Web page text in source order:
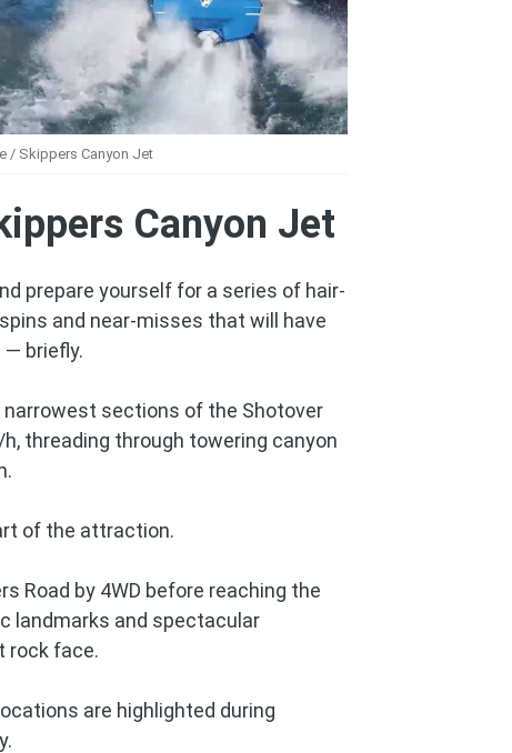
/ Skippers Canyon Jet
Canyon Jet
prepare yourself for a series of hair-
and near-misses that will have
— briefly.
sections of the Shotover
threading through towering canyon
of the attraction.
Road by 4WD before reaching the
landmarks and spectacular
rock face.
are highlighted during